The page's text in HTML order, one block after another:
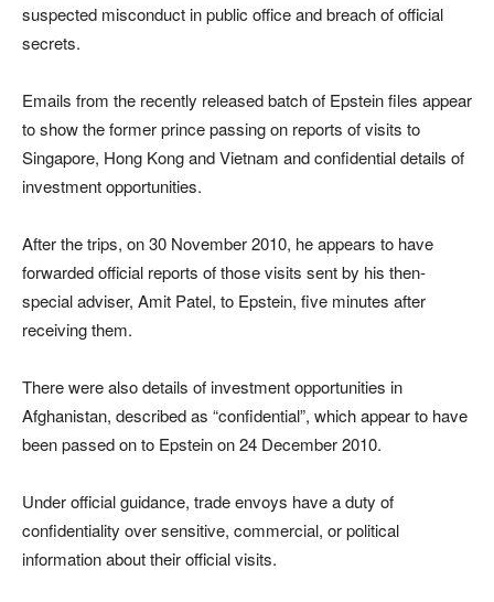
suspected misconduct in public office and breach of official
secrets.
Emails from the recently released batch of Epstein files appear
to show the former prince passing on reports of visits to
Singapore, Hong Kong and Vietnam and confidential details of
investment opportunities.
After the trips, on 30 November 2010, he appears to have
forwarded official reports of those visits sent by his then-
special adviser, Amit Patel, to Epstein, five minutes after
receiving them.
There were also details of investment opportunities in
Afghanistan, described as “confidential”, which appear to have
been passed on to Epstein on 24 December 2010.
Under official guidance, trade envoys have a duty of
confidentiality over sensitive, commercial, or political
information about their official visits.